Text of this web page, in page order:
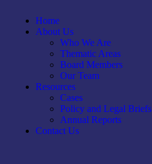
Home
About Us
Who We Are
Thematic Areas
Board Members
Our Team
Resources
Cases
Policy and Legal Briefs
Annual Reports
Contact Us